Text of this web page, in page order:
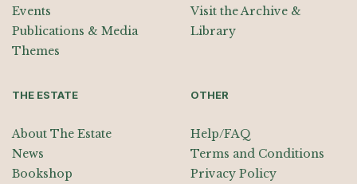
Events
Publications & Media
Themes
Visit the Archive &
Library
THE ESTATE
About The Estate
News
Bookshop
OTHER
Help/FAQ
Terms and Conditions
Privacy Policy